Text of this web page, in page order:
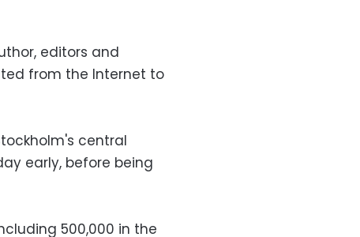
editors and
from the Internet to
central
early, before being
500,000 in the